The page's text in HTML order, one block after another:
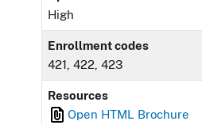
High
Enrollment codes
421, 422, 423
Resources
Open HTML Brochure